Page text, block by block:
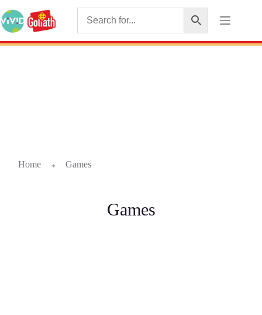
Home ➜ Games
Games